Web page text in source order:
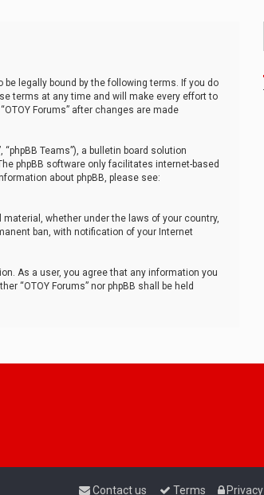
be legally bound by the following terms. If you do
terms at any time and will make every effort to
Forums” after changes are made
“phpBB Teams”), a bulletin board solution
phpBB software only facilitates internet-based
about phpBB, please see:
whether under the laws of your country,
ban, with notification of your Internet
As a user, you agree that any information you
“OTOY Forums” nor phpBB shall be held
Privacy
Terms
Contact us